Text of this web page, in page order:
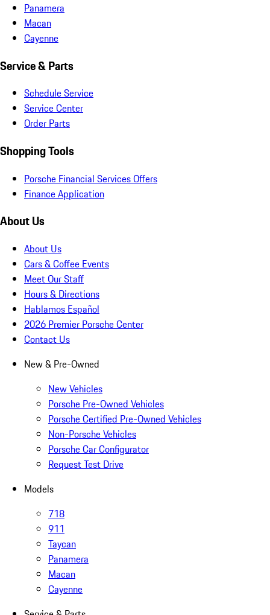
Panamera
Macan
Cayenne
Service & Parts
Schedule Service
Service Center
Order Parts
Shopping Tools
Porsche Financial Services Offers
Finance Application
About Us
About Us
Cars & Coffee Events
Meet Our Staff
Hours & Directions
Hablamos Español
2026 Premier Porsche Center
Contact Us
New & Pre-Owned
New Vehicles
Porsche Pre-Owned Vehicles
Porsche Certified Pre-Owned Vehicles
Non-Porsche Vehicles
Porsche Car Configurator
Request Test Drive
Models
718
911
Taycan
Panamera
Macan
Cayenne